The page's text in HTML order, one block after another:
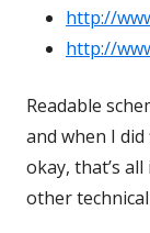
http://
http://
Readable
and when I
okay, that’s
other